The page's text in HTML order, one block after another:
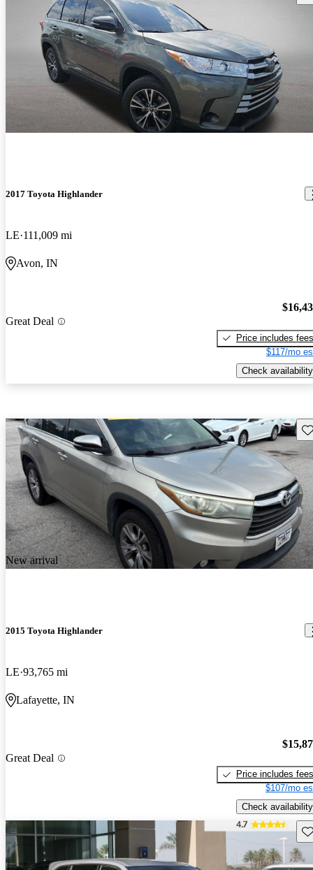
2017 Toyota Highlander
LE 111,009 mi
Avon, IN
Great Deal
Price includes fees
$117/mo
Check availability
New arrival
2015 Toyota Highlander
LE 93,765 mi
Lafayette, IN
Great Deal
Price includes fees
$107/mo
Check availability